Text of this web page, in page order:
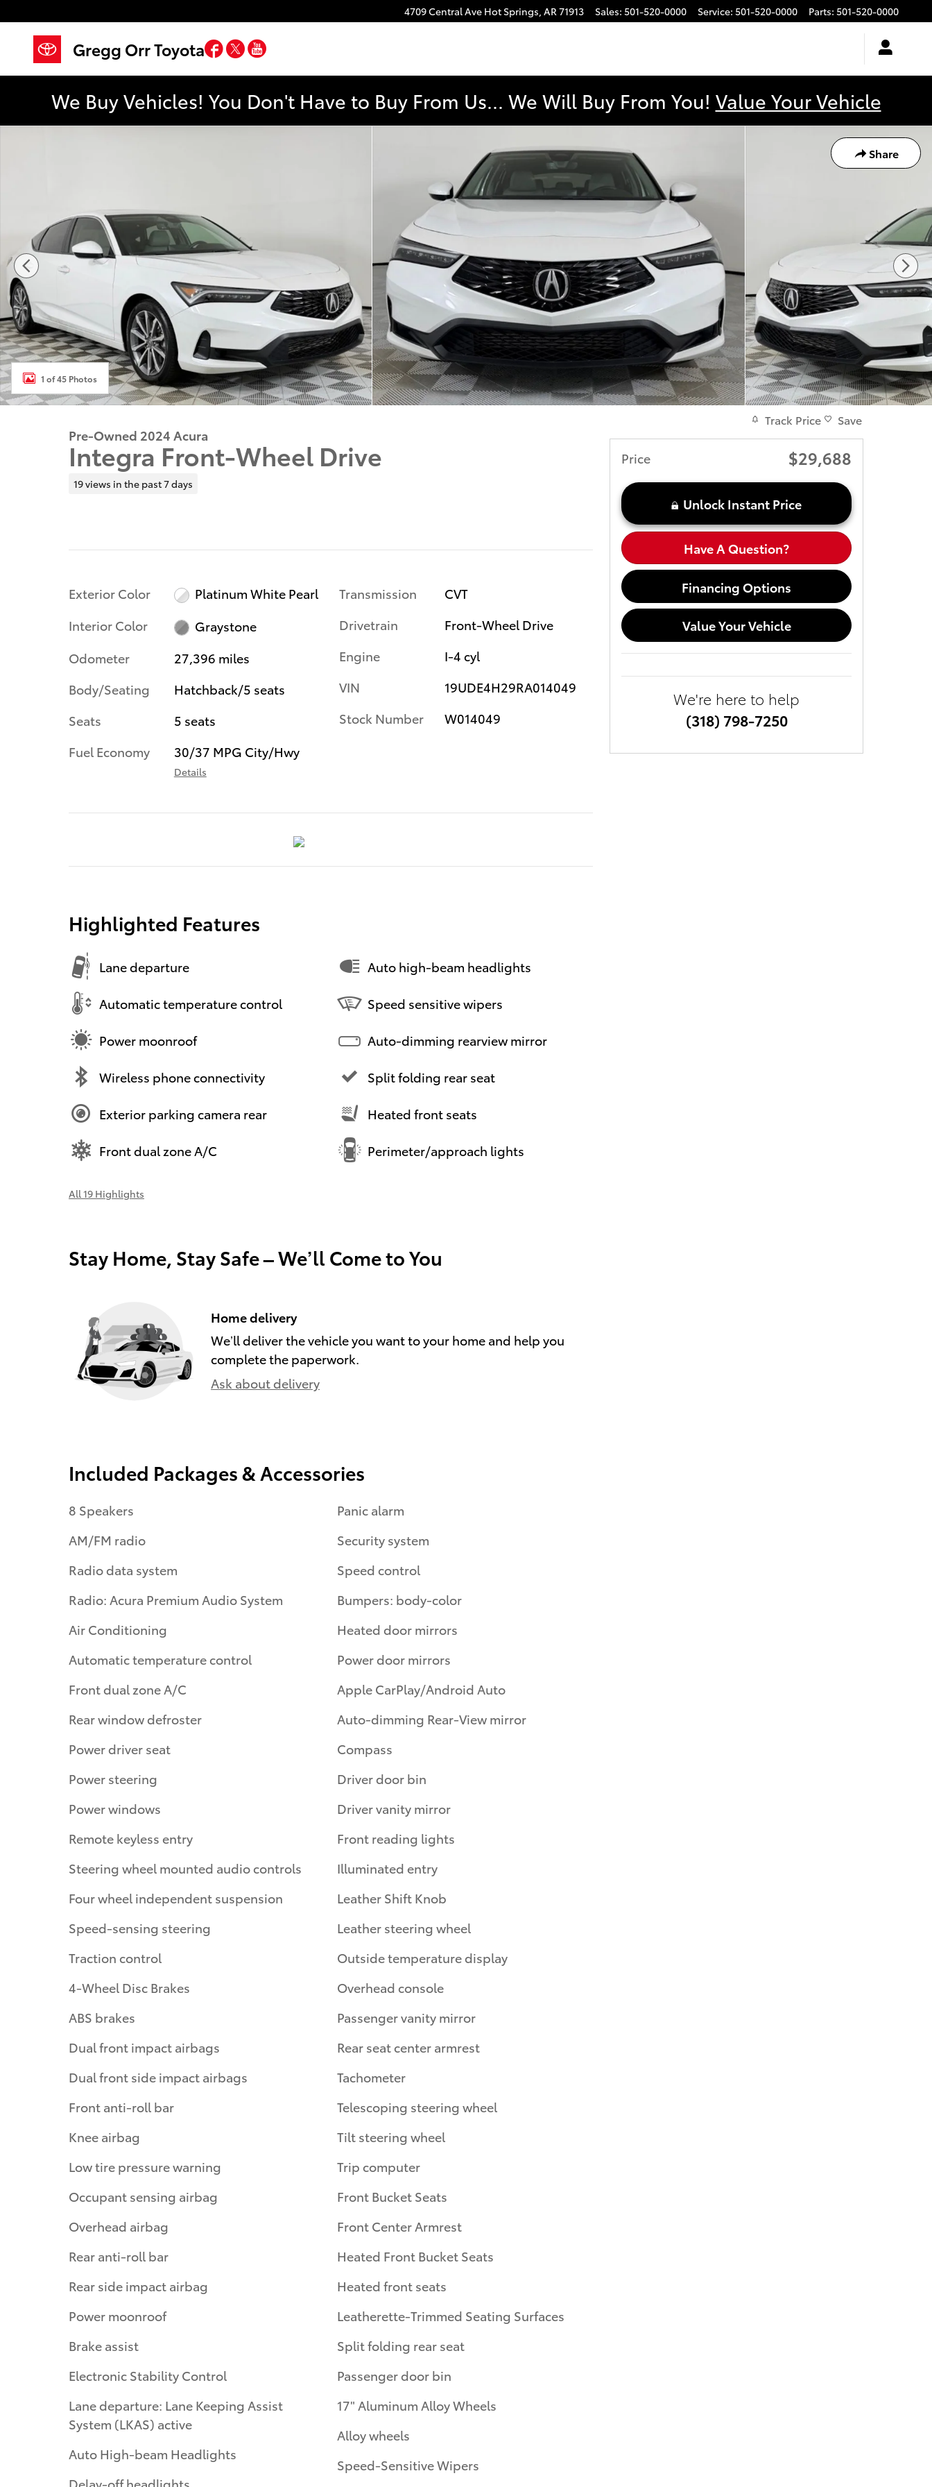
4709 Central Ave Hot Springs, AR71913 Sales: 501-520-0000 Service: 501-520-0000 Parts: 501-520-0000
Gregg Orr Toyota Facebook
Twitter
We Buy Vehicles! You Don't Have to Buy From Us... We Will Buy From You! Value Your Vehicle
Share
1 of 45 Photos
Pre-Owned 2024 Acura
Integra Front-Wheel Drive
19 views in the past 7 days
Exterior Color
Platinum White Pearl
Interior Color
Graystone
Odometer
27,396 miles
Body/Seating
Hatchback/5 seats
Seats
5 seats
Fuel Economy
30/37 MPG City/Hwy
Details
Transmission
CVT
Drivetrain
Front-Wheel Drive
Engine
I-4 cyl
VIN
19UDE4H29RA014049
Stock Number
W014049
Highlighted Features
Lane departure
Automatic temperature control
Power moonroof
Wireless phone connectivity
Exterior parking camera rear
Front dual zone A/C
Auto high-beam headlights
Speed sensitive wipers
Auto-dimming rearview mirror
Split folding rear seat
Heated front seats
Perimeter/approach lights
All 19 Highlights
Stay Home, Stay Safe – We’ll Come to You
Home delivery
We’ll deliver the vehicle you want to your home and help you
complete the paperwork.
Ask about delivery
Included Packages & Accessories
8 Speakers
AM/FM radio
Radio data system
Radio: Acura Premium Audio System
Air Conditioning
Automatic temperature control
Front dual zone A/C
Rear window defroster
Power driver seat
Power steering
Power windows
Remote keyless entry
Steering wheel mounted audio controls
Four wheel independent suspension
Speed-sensing steering
Traction control
4-Wheel Disc Brakes
ABS brakes
Dual front impact airbags
Dual front side impact airbags
Front anti-roll bar
Knee airbag
Low tire pressure warning
Occupant sensing airbag
Overhead airbag
Rear anti-roll bar
Rear side impact airbag
Power moonroof
Brake assist
Electronic Stability Control
Lane departure: Lane Keeping Assist
System (LKAS) active
Auto High-beam Headlights
Delay-off headlights
Panic alarm
Security system
Speed control
Bumpers: body-color
Heated door mirrors
Power door mirrors
Apple CarPlay/Android Auto
Auto-dimming Rear-View mirror
Compass
Driver door bin
Driver vanity mirror
Front reading lights
Illuminated entry
Leather Shift Knob
Leather steering wheel
Outside temperature display
Overhead console
Passenger vanity mirror
Rear seat center armrest
Tachometer
Telescoping steering wheel
Tilt steering wheel
Trip computer
Front Bucket Seats
Front Center Armrest
Heated Front Bucket Seats
Heated front seats
Leatherette-Trimmed Seating Surfaces
Split folding rear seat
Passenger door bin
17" Aluminum Alloy Wheels
Alloy wheels
Speed-Sensitive Wipers
Track Price Save
Price $29,688
Unlock Instant Price
Have A Question?
Financing Options
Value Your Vehicle
We're here to help
(318) 798-7250